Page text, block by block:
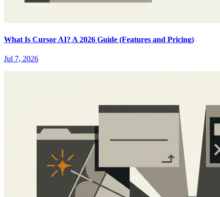
What Is Cursor AI? A 2026 Guide (Features and Pricing)
Jul 7, 2026